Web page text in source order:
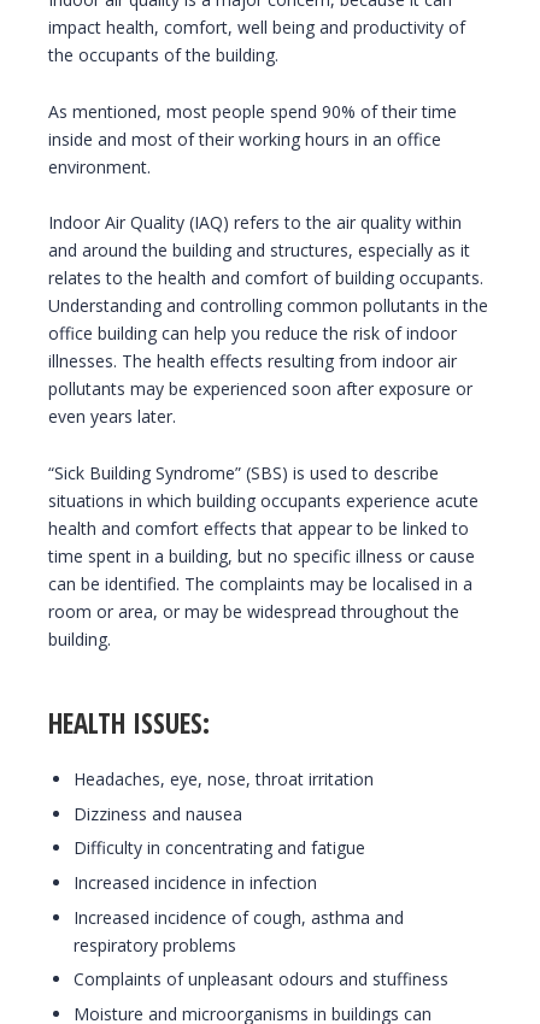
impact health, comfort, well being and productivity of
the occupants of the building.
As mentioned, most people spend 90% of their time
inside and most of their working hours in an office
environment.
Indoor Air Quality (IAQ) refers to the air quality within
and around the building and structures, especially as it
relates to the health and comfort of building occupants.
Understanding and controlling common pollutants in the
office building can help you reduce the risk of indoor
illnesses. The health effects resulting from indoor air
pollutants may be experienced soon after exposure or
even years later.
“Sick Building Syndrome” (SBS) is used to describe
situations in which building occupants experience acute
health and comfort effects that appear to be linked to
time spent in a building, but no specific illness or cause
can be identified. The complaints may be localised in a
room or area, or may be widespread throughout the
building.
HEALTH ISSUES:
Headaches, eye, nose, throat irritation
Dizziness and nausea
Difficulty in concentrating and fatigue
Increased incidence in infection
Increased incidence of cough, asthma and
respiratory problems
Complaints of unpleasant odours and stuffiness
Moisture and microorganisms in buildings can